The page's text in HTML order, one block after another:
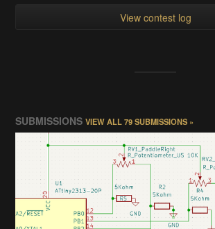
View contest log
SUBMISSIONSVIEW ALL 79 SUBMISSIONS »